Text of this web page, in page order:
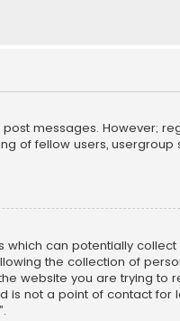
messages. However;
of fellow users, usergroup
which can potentially
the collection of
website you are trying to
is not a point of contact for